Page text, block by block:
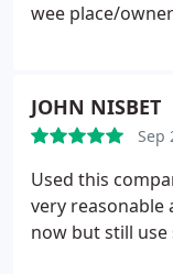
wee place/
JOHN NISBET
Sep
Used this
very reasonable
now but still use